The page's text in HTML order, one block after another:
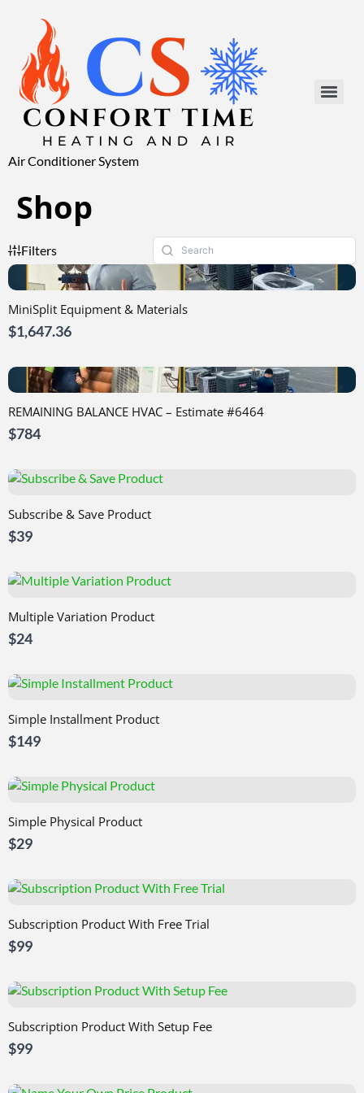
Air Conditioner System
Shop
Filters
MiniSplit Equipment & Materials
$1,647.36
REMAINING BALANCE HVAC – Estimate #6464
$784
Subscribe & Save Product
$39
Multiple Variation Product
$24
Simple Installment Product
$149
Simple Physical Product
$29
Subscription Product With Free Trial
$99
Subscription Product With Setup Fee
$99